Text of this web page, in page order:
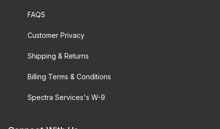
FAQS
Customer Privacy
Shipping & Returns
Billing Terms & Conditions
Spectra Services's W-9